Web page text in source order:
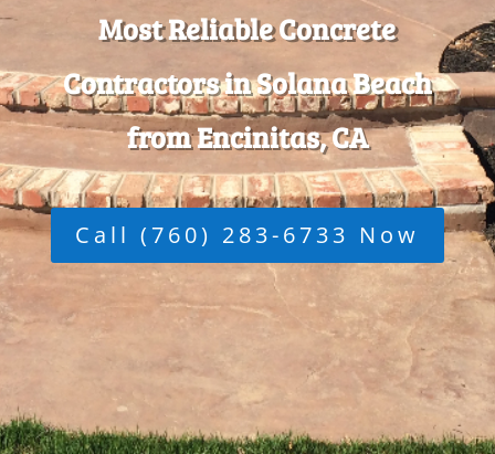
Most Reliable Concrete
Contractors in Solana Beach
from Encinitas, CA
Call (760) 283-6733 Now